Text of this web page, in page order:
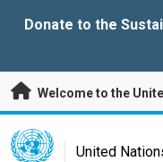
Donate to the
Welcome to the
UN Logo
United